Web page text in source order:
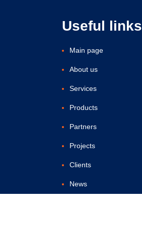
Useful links
Main page
About us
Services
Products
Partners
Projects
Clients
News